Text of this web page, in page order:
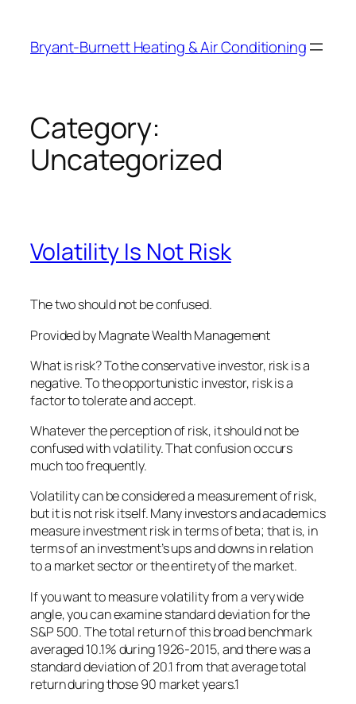
content
Bryant-Burnett Heating & Air Conditioning
Category:
Uncategorized
Volatility Is Not Risk
The two should not be confused.
Provided by Magnate Wealth Management
What is risk? To the conservative investor, risk is a
negative. To the opportunistic investor, risk is a
factor to tolerate and accept.
Whatever the perception of risk, it should not be
confused with volatility. That confusion occurs
much too frequently.
Volatility can be considered a measurement of risk,
but it is not risk itself. Many investors and academics
measure investment risk in terms of beta; that is, in
terms of an investment’s ups and downs in relation
to a market sector or the entirety of the market.
If you want to measure volatility from a very wide
angle, you can examine standard deviation for the
S&P 500. The total return of this broad benchmark
averaged 10.1% during 1926-2015, and there was a
standard deviation of 20.1 from that average total
return during those 90 market years.1